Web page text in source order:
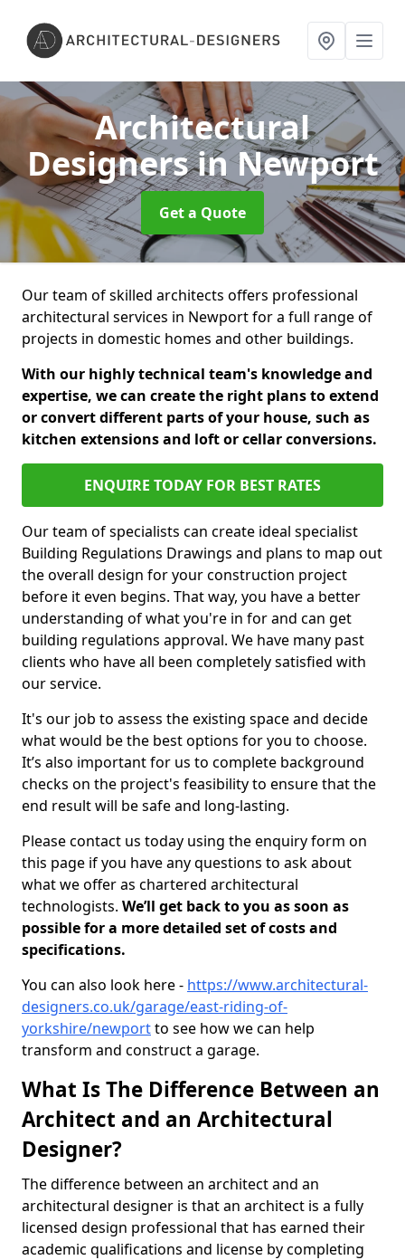
Architectural
Designersin Newport
Get a Quote
Our team of skilled architects offers professional
architectural services in Newport for a full range of
projects in domestic homes and other buildings.
With our highly technical team's knowledge and
expertise, we can create the right plans to extend
or convert different parts of your house, such as
kitchen extensions and loft or cellar conversions.
ENQUIRE TODAY FOR BEST RATES
Our team of specialists can create ideal specialist
Building Regulations Drawings and plans to map out
the overall design for your construction project
before it even begins. That way, you have a better
understanding of what you're in for and can get
building regulations approval. We have many past
clients who have all been completely satisfied with
our service.
It's our job to assess the existing space and decide
what would be the best options for you to choose.
It’s also important for us to complete background
checks on the project's feasibility to ensure that the
end result will be safe and long-lasting.
Please contact us today using the enquiry form on
this page if you have any questions to ask about
what we offer as chartered architectural
technologists. We’ll get back to you as soon as
possible for a more detailed set of costs and
specifications.
You can also look here - https://www.architectural-
designers.co.uk/garage/east-riding-of-
yorkshire/newportto see how we can help
transform and construct a garage.
What Is The Difference Between an
Architect and an Architectural
Designer?
The difference between an architect and an
architectural designer is that an architect is a fully
licensed design professional that has earned their
academic qualifications and license by completing